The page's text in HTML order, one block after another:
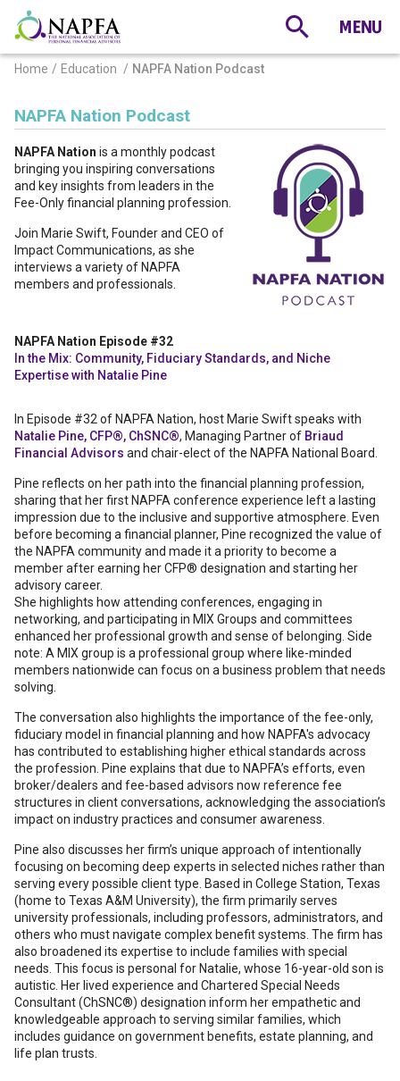
Home Education NAPFA Nation Podcast
NAPFA Nation Podcast
NAPFA Nation is a monthly podcast
bringing you inspiring conversations
and key insights from leaders in the
Fee-Only financial planning profession.
Join Marie Swift, Founder and CEO of
Impact Communications, as she
interviews a variety of NAPFA
members and professionals.
NAPFA Nation Episode #32
In the Mix: Community, Fiduciary Standards, and Niche
Expertise with Natalie Pine
In Episode #32 of NAPFA Nation, host Marie Swift speaks with
Natalie Pine, CFP®, ChSNC®, Managing Partner of Briaud
Financial Advisors and chair-elect of the NAPFA National Board.
Pine reflects on her path into the financial planning profession,
sharing that her first NAPFA conference experience left a lasting
impression due to the inclusive and supportive atmosphere. Even
before becoming a financial planner, Pine recognized the value of
the NAPFA community and made it a priority to become a
member after earning her CFP® designation and starting her
advisory career.
She highlights how attending conferences, engaging in
networking, and participating in MIX Groups and committees
enhanced her professional growth and sense of belonging. Side
note: A MIX group is a professional group where like-minded
members nationwide can focus on a business problem that needs
solving.
The conversation also highlights the importance of the fee-only,
fiduciary model in financial planning and how NAPFA's advocacy
has contributed to establishing higher ethical standards across
the profession. Pine explains that due to NAPFA’s efforts, even
broker/dealers and fee-based advisors now reference fee
structures in client conversations, acknowledging the association’s
impact on industry practices and consumer awareness.
Pine also discusses her firm’s unique approach of intentionally
focusing on becoming deep experts in selected niches rather than
serving every possible client type. Based in College Station, Texas
(home to Texas A&M University), the firm primarily serves
university professionals, including professors, administrators, and
others who must navigate complex benefit systems. The firm has
also broadened its expertise to include families with special
needs. This focus is personal for Natalie, whose 16-year-old son is
autistic. Her lived experience and Chartered Special Needs
Consultant (ChSNC®) designation inform her empathetic and
knowledgeable approach to serving similar families, which
includes guidance on government benefits, estate planning, and
life plan trusts.